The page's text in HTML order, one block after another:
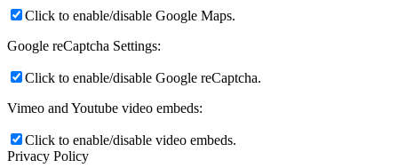
Click to enable/disable Google Maps.
Google reCaptcha Settings:
Click to enable/disable Google reCaptcha.
Vimeo and Youtube video embeds:
Click to enable/disable video embeds.
Privacy Policy